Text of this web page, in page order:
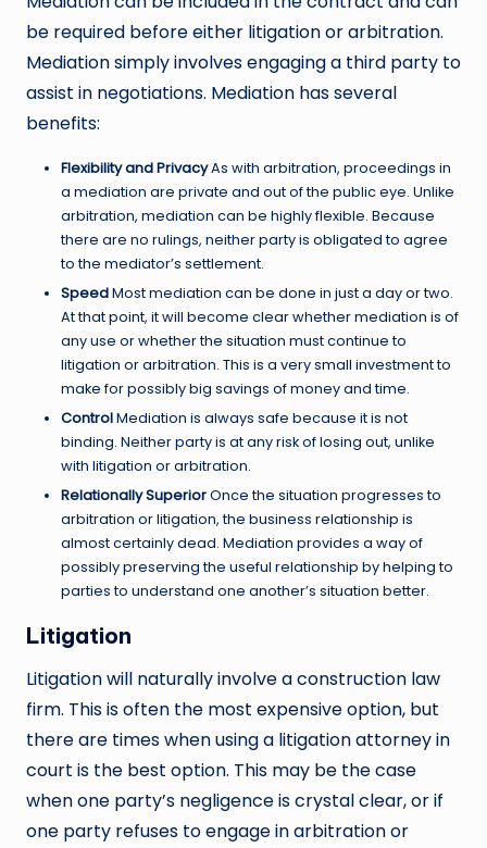
be required before either litigation or arbitration.
Mediation simply involves engaging a third party to
assist in negotiations. Mediation has several
benefits:
Flexibility and PrivacyAs with arbitration, proceedings in
a mediation are private and out of the public eye. Unlike
arbitration, mediation can be highly flexible. Because
there are no rulings, neither party is obligated to agree
to the mediator’s settlement.
SpeedMost mediation can be done in just a day or two.
At that point, it will become clear whether mediation is of
any use or whether the situation must continue to
litigation or arbitration. This is a very small investment to
make for possibly big savings of money and time.
ControlMediation is always safe because it is not
binding. Neither party is at any risk of losing out, unlike
with litigation or arbitration.
Relationally SuperiorOnce the situation progresses to
arbitration or litigation, the business relationship is
almost certainly dead. Mediation provides a way of
possibly preserving the useful relationship by helping to
parties to understand one another’s situation better.
Litigation
Litigation will naturally involve a construction law
firm. This is often the most expensive option, but
there are times when using a litigation attorney in
court is the best option. This may be the case
when one party’s negligence is crystal clear, or if
one party refuses to engage in arbitration or